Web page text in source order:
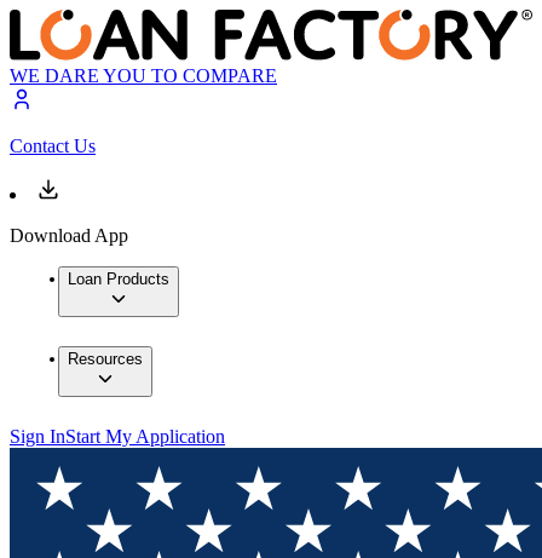
WE DARE YOU TO COMPARE
Contact Us
Download App
Loan Products
Resources
Sign InStart My Application